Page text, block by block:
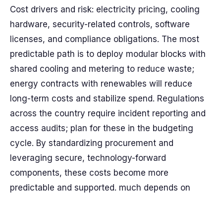
Cost drivers and risk: electricity pricing, cooling
hardware, security-related controls, software
licenses, and compliance obligations. The most
predictable path is to deploy modular blocks with
shared cooling and metering to reduce waste;
energy contracts with renewables will reduce
long-term costs and stabilize spend. Regulations
across the country require incident reporting and
access audits; plan for these in the budgeting
cycle. By standardizing procurement and
leveraging secure, technology-forward
components, these costs become more
predictable and supported. much depends on